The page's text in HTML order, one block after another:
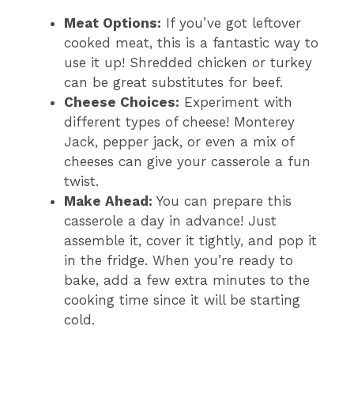
Meat Options: If you’ve got leftover
cooked meat, this is a fantastic way to
use it up! Shredded chicken or turkey
can be great substitutes for beef.
Cheese Choices: Experiment with
different types of cheese! Monterey
Jack, pepper jack, or even a mix of
cheeses can give your casserole a fun
twist.
Make Ahead: You can prepare this
casserole a day in advance! Just
assemble it, cover it tightly, and pop it
in the fridge. When you’re ready to
bake, add a few extra minutes to the
cooking time since it will be starting
cold.